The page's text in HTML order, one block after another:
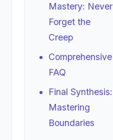
Mastery: Never
Forget the
Creep
Comprehensive
FAQ
Final Synthesis:
Mastering
Boundaries